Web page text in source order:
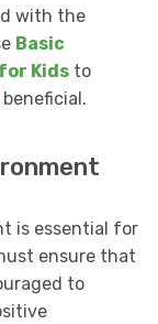
with the
Basic
Kids to
is essential for
ensure that
to